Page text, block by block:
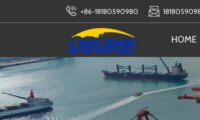
+86-18180590980
HOME